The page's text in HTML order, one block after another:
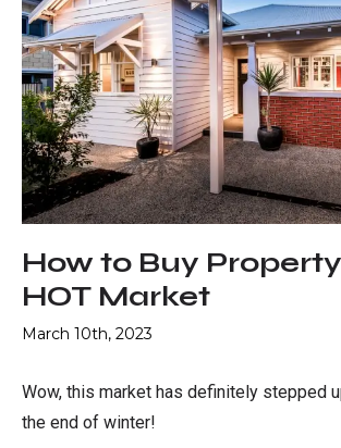
How to Buy
HOT Market
March 10th, 2023
Wow, this market has definitely stepped
the end of winter!